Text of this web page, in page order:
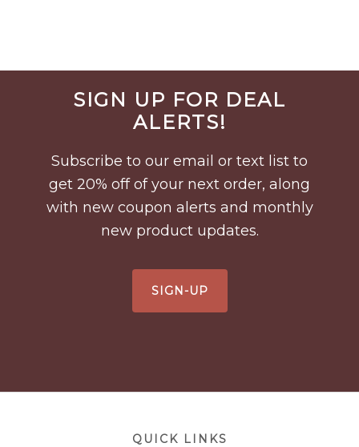
FooterSIGN UP FOR DEAL
ALERTS!
Subscribe to our email or text list to
get 20% off of your next order, along
with new coupon alerts and monthly
new product updates.
SIGN-UP
QUICK LINKS